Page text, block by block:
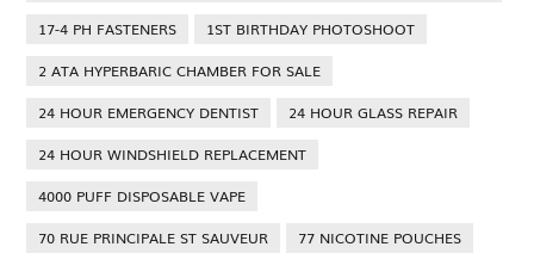
17-4 PH FASTENERS
1ST BIRTHDAY PHOTOSHOOT
2 ATA HYPERBARIC CHAMBER FOR SALE
24 HOUR EMERGENCY DENTIST
24 HOUR GLASS REPAIR
24 HOUR WINDSHIELD REPLACEMENT
4000 PUFF DISPOSABLE VAPE
70 RUE PRINCIPALE ST SAUVEUR
77 NICOTINE POUCHES